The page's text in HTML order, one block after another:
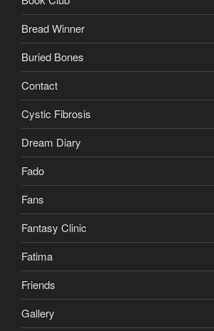
Bread Winner
Buried Bones
Contact
Cystic Fibrosis
Dream Diary
Fado
Fans
Fantasy Clinic
Fatima
Friends
Gallery